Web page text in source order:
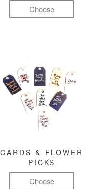
Choose
CARDS & FLOWER
PICKS
Choose